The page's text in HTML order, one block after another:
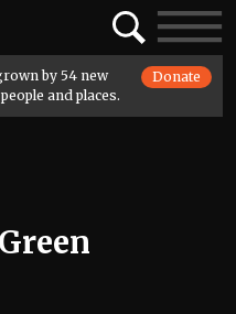
SearchToggle
by 54 new
and places.
Donate